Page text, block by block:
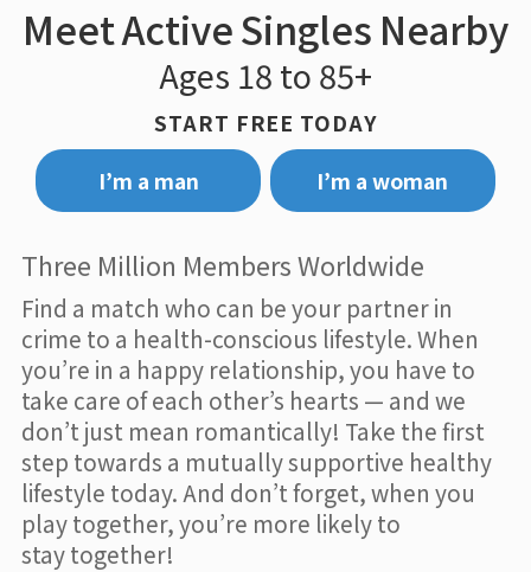
Meet Active Singles Nearby
Ages 18 to 85+
START FREE TODAY
I’m a man
I’m a woman
Three Million Members Worldwide
Find a match who can be your partner in
crime to a health-conscious lifestyle. When
you’re in a happy relationship, you have to
take care of each other’s hearts — and we
don’t just mean romantically! Take the first
step towards a mutually supportive healthy
lifestyle today. And don’t forget, when you
play together, you’re more likely to
stay together!